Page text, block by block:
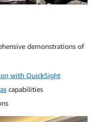
demonstrations of
with QuickSight
capabilities